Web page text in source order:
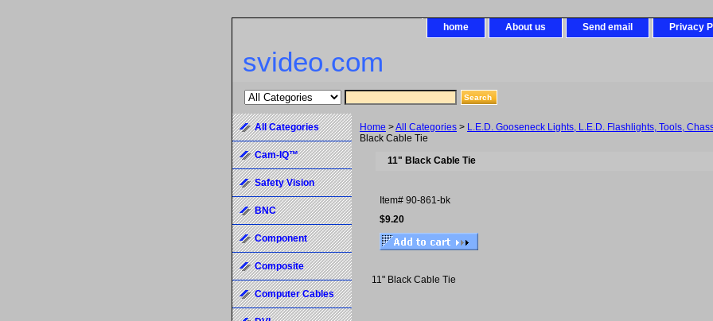
home About us Send email Privacy
svideo.com
Home >All Categories > L.E.D. Gooseneck Lights, L.E.D. Flashlights, Tools,
Black Cable Tie
11" Black Cable Tie
Item# 90-861-bk
$9.20
11" Black Cable Tie
All Categories
Cam-IQ™
Safety Vision
BNC
Component
Composite
Computer Cables